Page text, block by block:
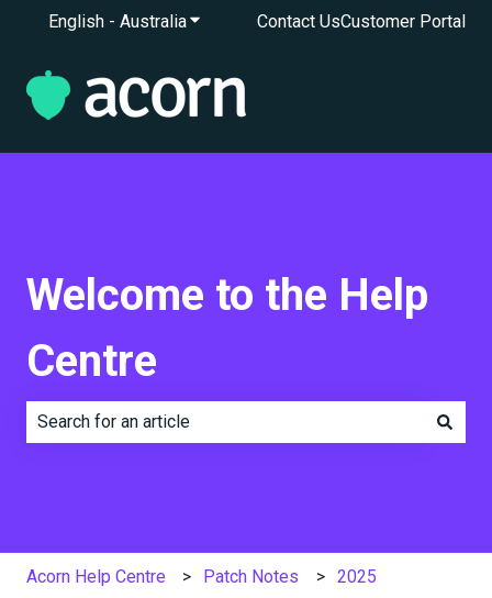
English - AustraliaShow submenu for translations
Contact UsCustomer Portal
Welcome to the Help
Centre
Acorn Help Centre Patch Notes 2025